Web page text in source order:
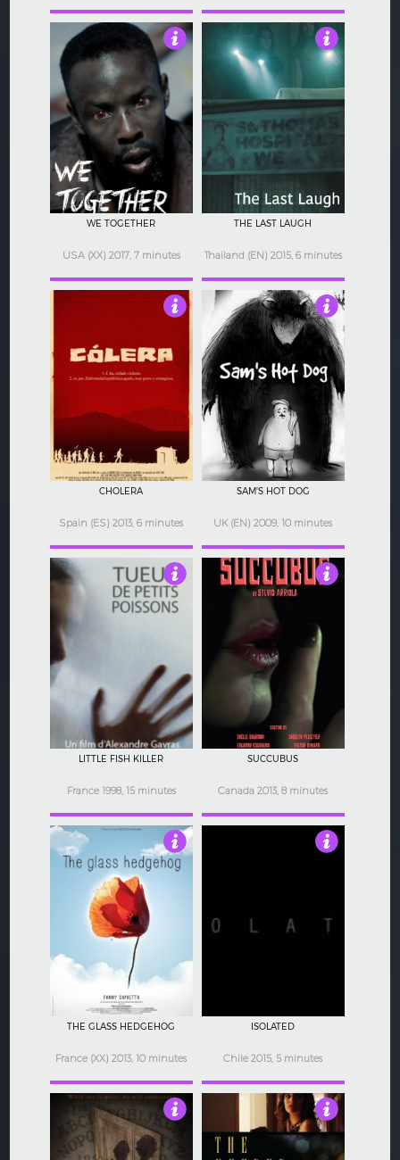
4
WE TOGETHER
USA (XX) 2017, 7 minutes
4
THE LAST LAUGH
Thailand (EN) 2015, 6 minutes
CHOLERA
Spain (ES) 2013, 6 minutes
4.5
SAM'S HOT DOG
UK (EN) 2009, 10 minutes
4
LITTLE FISH KILLER
France 1998, 15 minutes
SUCCUBUS
Canada 2013, 8 minutes
THE GLASS HEDGEHOG
France (XX) 2013, 10 minutes
4
ISOLATED
Chile 2015, 5 minutes